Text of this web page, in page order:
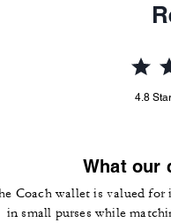
4.8
What our
Coach wallet is valued
in small purses while